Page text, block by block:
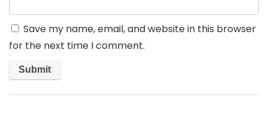
Save my name, email, and website in this browser
for the next time I comment.